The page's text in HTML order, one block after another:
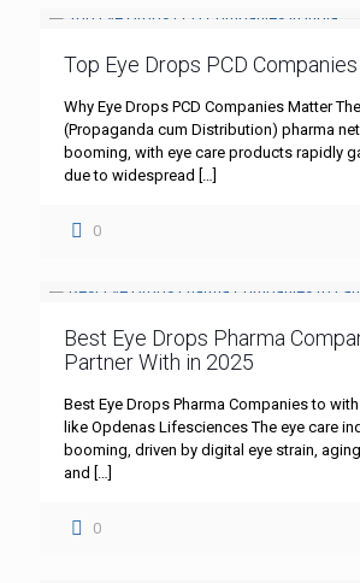
Top Eye Drops PCD
Why Eye Drops PCD Companies Matter
(Propaganda cum Distribution) pharma
booming, with eye care products rapidly
due to widespread […]
0
Best Eye Drops Pharma
Partner With in 2025
Best Eye Drops Pharma Companies to
like Opdenas Lifesciences The eye care
booming, driven by digital eye strain,
and […]
0